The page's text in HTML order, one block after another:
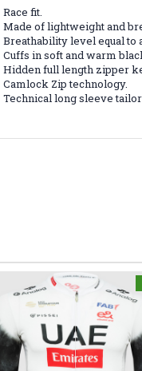
Race fit.
Made of lightweight and
Breathability level equal to
Cuffs in soft and warm
Hidden full length zipper
Camlock Zip technology.
Technical long sleeve